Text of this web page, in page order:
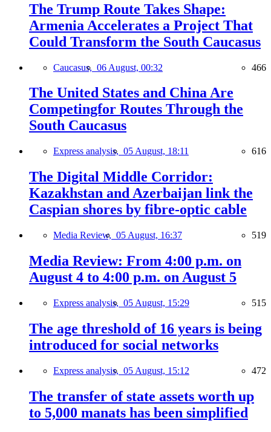
The Trump Route Takes Shape:
Armenia Accelerates a Project That
Could Transform the South Caucasus
Caucasus, 06 August, 00:32 466
The United States and China Are
Competingfor Routes Through the
South Caucasus
Express analysis, 05 August, 18:11 616
The Digital Middle Corridor:
Kazakhstan and Azerbaijan link the
Caspian shores by fibre-optic cable
Media Review, 05 August, 16:37 519
Media Review: From 4:00 p.m. on
August 4 to 4:00 p.m. on August 5
Express analysis, 05 August, 15:29 515
The age threshold of 16 years is being
introduced for social networks
Express analysis, 05 August, 15:12 472
The transfer of state assets worth up
to 5,000 manats has been simplified